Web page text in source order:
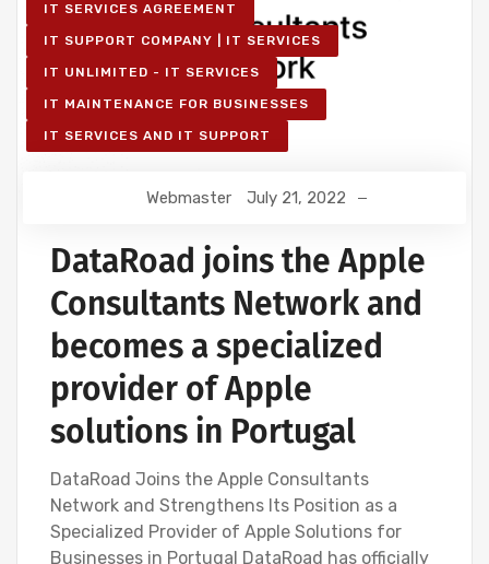
IT SERVICES AGREEMENT
IT SUPPORT COMPANY | IT SERVICES
IT UNLIMITED - IT SERVICES
IT MAINTENANCE FOR BUSINESSES
IT SERVICES AND IT SUPPORT
Webmaster July 21, 2022
DataRoad joins the Apple
Consultants Network and
becomes a specialized
provider of Apple
solutions in Portugal
DataRoad Joins the Apple Consultants
Network and Strengthens Its Position as a
Specialized Provider of Apple Solutions for
Businesses in Portugal DataRoad has officially